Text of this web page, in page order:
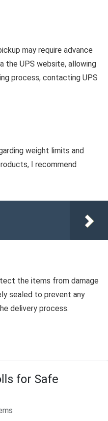
may require advance
the UPS website, allowing
process, contacting UPS
weight limits and
I recommend
the items from damage
sealed to prevent any
delivery process.
for Safe